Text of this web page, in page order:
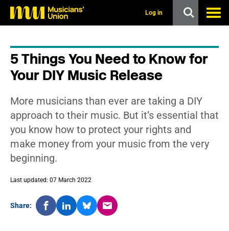
Log in
5 Things You Need to Know for
Your DIY Music Release
More musicians than ever are taking a DIY
approach to their music. But it’s essential that
you know how to protect your rights and
make money from your music from the very
beginning.
Last updated: 07 March 2022
Share: